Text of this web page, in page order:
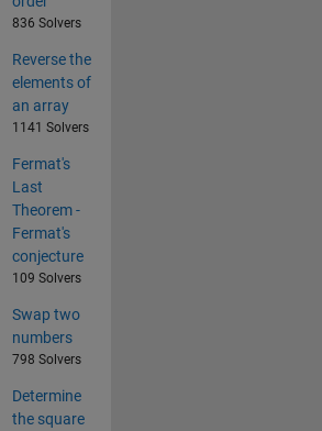
836 Solvers
Reverse the
elements of
an array
1141 Solvers
Fermat's
Last
Theorem -
Fermat's
conjecture
109 Solvers
Swap two
numbers
798 Solvers
Determine
the square